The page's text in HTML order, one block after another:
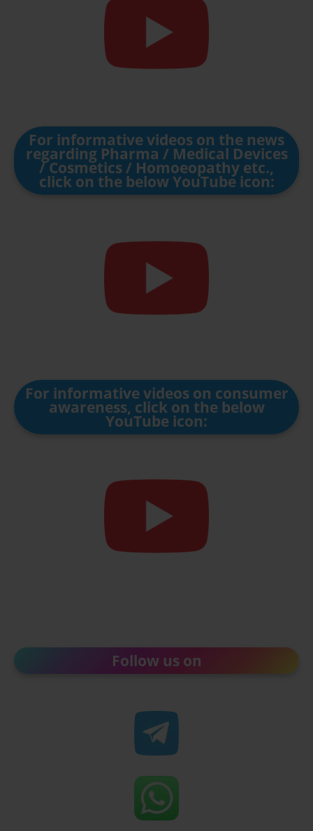
For informative videos on the news
regarding Pharma / Medical Devices
/ Cosmetics / Homoeopathy etc.,
click on the below YouTube icon:
For informative videos on consumer
awareness, click on the below
YouTube icon:
Follow us on